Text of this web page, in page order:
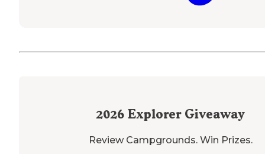
2026 Explorer Giveaway
Review Campgrounds. Win Prizes.